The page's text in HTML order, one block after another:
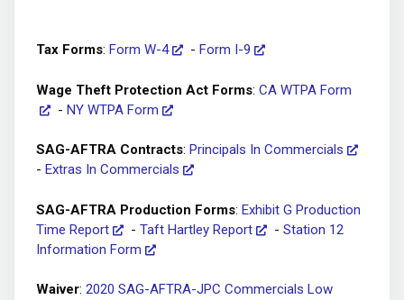
Tax Forms: Form W-4 - Form I-9
Wage Theft Protection Act Forms: CA WTPA Form
- NY WTPA Form
SAG-AFTRA Contracts: Principals In Commercials
- Extras In Commercials
SAG-AFTRA Production Forms: Exhibit G Production
Time Report
- Taft Hartley Report - Station 12
Information Form
Waiver: 2020 SAG-AFTRA-JPC Commercials Low